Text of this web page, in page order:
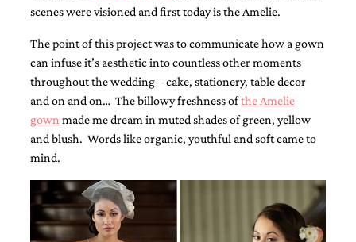
Email
(Required)
©2003-
2025
scenes were visioned and first today is the Amelie.
The point of this project was to communicate how a gown
can infuse it’s aesthetic into countless other moments
throughout the wedding – cake, stationery, table decor
and on and on… The billowy freshness ofthe Amelie
gown made me dream in muted shades of green, yellow
and blush. Words like organic, youthful and soft came to
mind.